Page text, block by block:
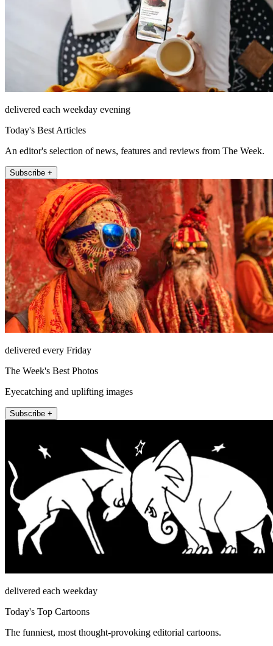
delivered each weekday evening
Today's Best Articles
An editor's selection of news, features and reviews from The Week.
Subscribe +
delivered every Friday
The Week's Best Photos
Eyecatching and uplifting images
Subscribe +
delivered each weekday
Today's Top Cartoons
The funniest, most thought-provoking editorial cartoons.